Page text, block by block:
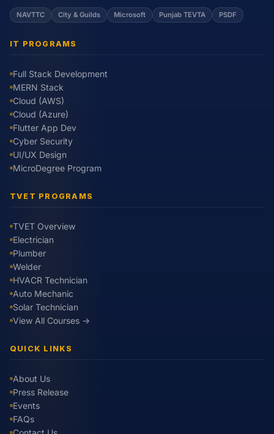
NAVTTC City & Guilds Microsoft Punjab TEVTA PSDF
IT PROGRAMS
Full Stack Development
MERN Stack
Cloud (AWS)
Cloud (Azure)
Flutter App Dev
Cyber Security
UI/UX Design
MicroDegree Program
TVET PROGRAMS
TVET Overview
Electrician
Plumber
Welder
HVACR Technician
Auto Mechanic
Solar Technician
View All Courses →
QUICK LINKS
About Us
Press Release
Events
FAQs